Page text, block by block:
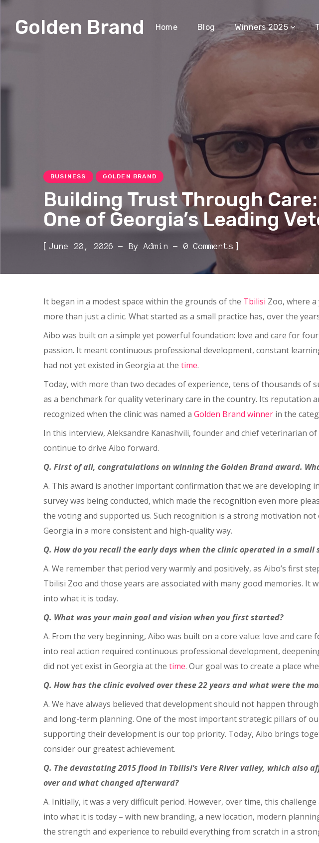
Golden Brand Home Blog Winners 2025
BUSINESS GOLDEN BRAND
Building Trust Through
One of Georgia’s Leading
[ June 20, 2026 By Admin 0 Comments ]
It began in a modest space within the grounds of the Tbilisi Zoo, where
more than just a clinic. What started as a small practice has, over the
Aibo was built on a simple yet powerful foundation: love and care for
passion. It meant continuous professional development, constant
had not yet existed in Georgia at the time.
Today, with more than two decades of experience, tens of thousands of
as a benchmark for quality veterinary care in the country. Its reputation
recognized when the clinic was named a Golden Brand winner in the
In this interview, Aleksandre Kanashvili, founder and chief veterinarian
continue to drive Aibo forward.
Q. First of all, congratulations on winning the Golden Brand award.
A. This award is another important confirmation that we are developing
survey was being conducted, which made the recognition even more
the voting and supported us. Such recognition is a strong motivation
Georgia in a more consistent and high-quality way.
Q. How do you recall the early days when the clinic operated in a small
A. We remember that period very warmly and positively, as Aibo’s first
Tbilisi Zoo and those years are associated with many good memories.
into what it is today.
Q. What was your main goal and vision when you first started?
A. From the very beginning, Aibo was built on a core value: love and
into real action required continuous professional development,
did not yet exist in Georgia at the time. Our goal was to create a place
Q. How has the clinic evolved over these 22 years and what were the
A. We have always believed that development should not happen
and long-term planning. One of the most important strategic pillars of
supporting their development is our top priority. Today, Aibo brings
consider our greatest achievement.
Q. The devastating 2015 flood in Tbilisi’s Vere River valley, which
over and what changed afterward?
A. Initially, it was a very difficult period. However, over time, this
into what it is today – with new branding, a new location, modern
the strength and experience to rebuild everything from scratch in a